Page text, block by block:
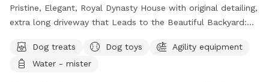
Pristine, Elegant, Royal Dynasty House with original detailing,
extra long driveway that Leads to the Beautiful Backyard:
Dog treats
Dog toys
Agility equipment
Water - mister